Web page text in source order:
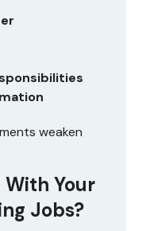
weaken
With Your
Jobs?